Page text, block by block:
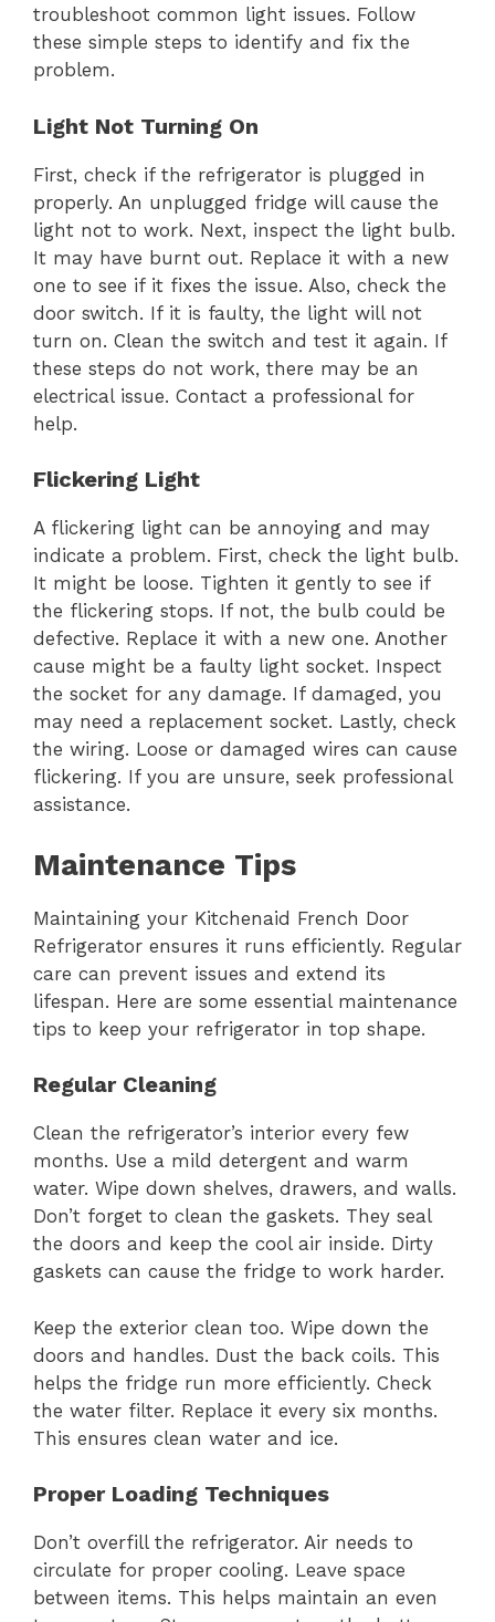
troubleshoot common light issues. Follow
these simple steps to identify and fix the
problem.
Light Not Turning On
First, check if the refrigerator is plugged in
properly. An unplugged fridge will cause the
light not to work. Next, inspect the light bulb.
It may have burnt out. Replace it with a new
one to see if it fixes the issue. Also, check the
door switch. If it is faulty, the light will not
turn on. Clean the switch and test it again. If
these steps do not work, there may be an
electrical issue. Contact a professional for
help.
Flickering Light
A flickering light can be annoying and may
indicate a problem. First, check the light bulb.
It might be loose. Tighten it gently to see if
the flickering stops. If not, the bulb could be
defective. Replace it with a new one. Another
cause might be a faulty light socket. Inspect
the socket for any damage. If damaged, you
may need a replacement socket. Lastly, check
the wiring. Loose or damaged wires can cause
flickering. If you are unsure, seek professional
assistance.
Maintenance Tips
Maintaining your Kitchenaid French Door
Refrigerator ensures it runs efficiently. Regular
care can prevent issues and extend its
lifespan. Here are some essential maintenance
tips to keep your refrigerator in top shape.
Regular Cleaning
Clean the refrigerator’s interior every few
months. Use a mild detergent and warm
water. Wipe down shelves, drawers, and walls.
Don’t forget to clean the gaskets. They seal
the doors and keep the cool air inside. Dirty
gaskets can cause the fridge to work harder.
Keep the exterior clean too. Wipe down the
doors and handles. Dust the back coils. This
helps the fridge run more efficiently. Check
the water filter. Replace it every six months.
This ensures clean water and ice.
Proper Loading Techniques
Don’t overfill the refrigerator. Air needs to
circulate for proper cooling. Leave space
between items. This helps maintain an even